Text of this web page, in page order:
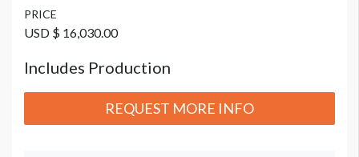
PRICE
USD $ 16,030.00
Includes Production
REQUEST MORE INFO